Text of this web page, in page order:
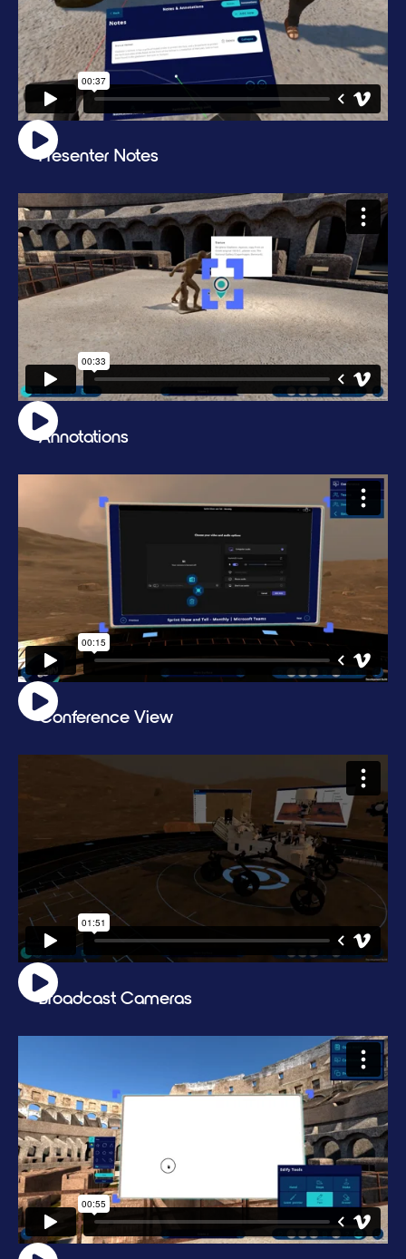
Presenter Notes
Annotations
Conference View
Broadcast Cameras